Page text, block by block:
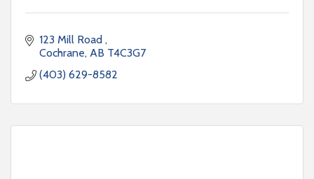
123 Mill Road
Cochrane AB T4C3G7
(403) 629-8582